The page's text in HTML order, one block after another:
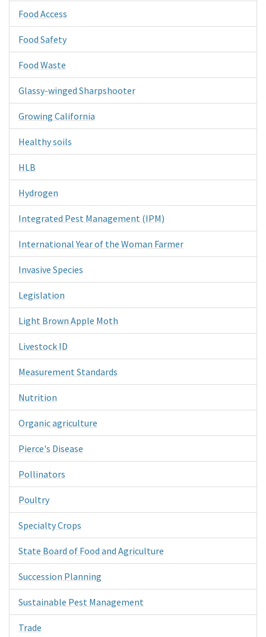
Food Access
Food Safety
Food Waste
Glassy-winged Sharpshooter
Growing California
Healthy soils
HLB
Hydrogen
Integrated Pest Management (IPM)
International Year of the Woman Farmer
Invasive Species
Legislation
Light Brown Apple Moth
Livestock ID
Measurement Standards
Nutrition
Organic agriculture
Pierce's Disease
Pollinators
Poultry
Specialty Crops
State Board of Food and Agriculture
Succession Planning
Sustainable Pest Management
Trade